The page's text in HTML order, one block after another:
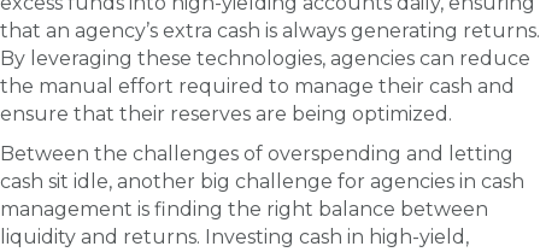
that an agency’s extra cash is always generating returns.
By leveraging these technologies, agencies can reduce
the manual effort required to manage their cash and
ensure that their reserves are being optimized.
Between the challenges of overspending and letting
cash sit idle, another big challenge for agencies in cash
management is finding the right balance between
liquidity and returns. Investing cash in high-yield,